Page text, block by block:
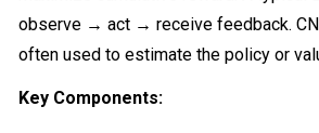
observe → act → receive feedback.
often used to estimate the policy or
Key Components: